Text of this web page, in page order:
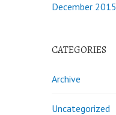
December 2015
CATEGORIES
Archive
Uncategorized